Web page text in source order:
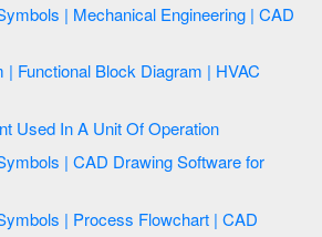
Symbols Of Equipment Used In A Unit Of Operation